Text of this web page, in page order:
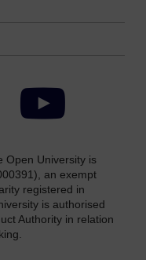
YouTube
Open University is
an exempt
registered in
is authorised
Authority in relation